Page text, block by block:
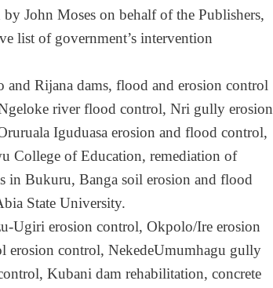
John Moses on behalf of the Publishers,
list of government’s intervention
Rijana dams, flood and erosion control
river flood control, Nri gully erosion
Iguduasa erosion and flood control,
College of Education, remediation of
in Bukuru, Banga soil erosion and flood
State University.
Ugiri erosion control, Okpolo/Ire erosion
erosion control, NekedeUmumhagu gully
Kubani dam rehabilitation, concrete